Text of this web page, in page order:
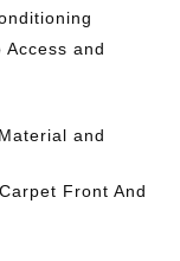
and
and
Front And